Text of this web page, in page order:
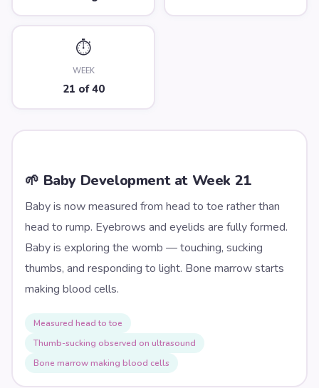
⏱️
WEEK
21 of 40
🌱 Baby Development at Week 21
Baby is now measured from head to toe rather than
head to rump. Eyebrows and eyelids are fully formed.
Baby is exploring the womb — touching, sucking
thumbs, and responding to light. Bone marrow starts
making blood cells.
Measured head to toe
Thumb-sucking observed on ultrasound
Bone marrow making blood cells